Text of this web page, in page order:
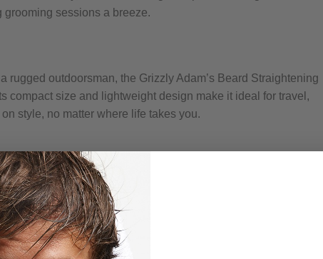
sessions a breeze.
rugged outdoorsman, the Grizzly Adam’s Beard Straightening
compact size and lightweight design make it ideal for travel,
style, no matter where life takes you.